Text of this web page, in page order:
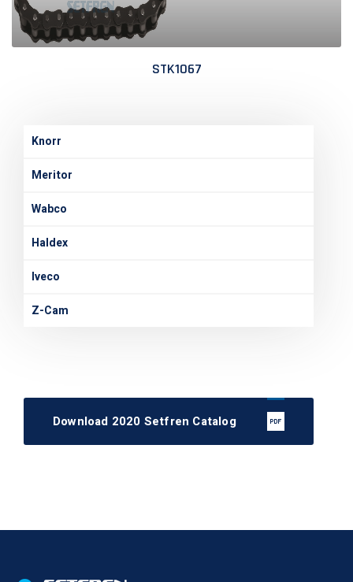
STK1067
Knorr
Meritor
Wabco
Haldex
Iveco
Z-Cam
Download 2020 Setfren Catalog